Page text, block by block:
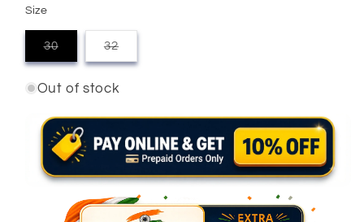
Size
30
sold
out
or
32
sold
out
or
Out of stock